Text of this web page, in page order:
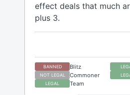
effect deals that much
plus 3.
BANNED Blitz
NOT LEGAL Commoner
LEGAL Team